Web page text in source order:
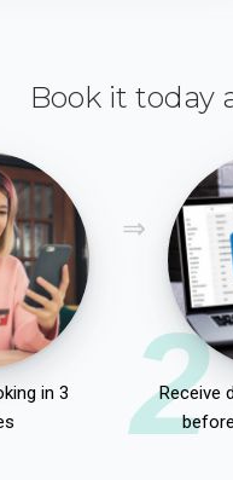
Book it today
in 3
2
Receive